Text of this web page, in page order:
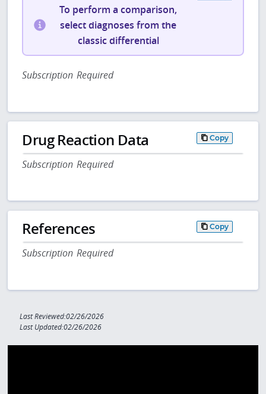
To perform a comparison,
select diagnoses from the
classic differential
Subscription Required
Drug Reaction Data Copy
Subscription Required
References Copy
Subscription Required
Last Reviewed:02/26/2026
Last Updated:02/26/2026